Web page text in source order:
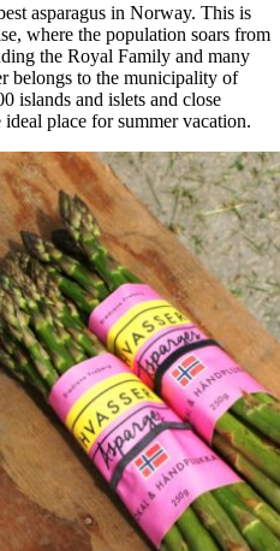
asparagus in Norway. This is
where the population soars from
the Royal Family and many
belongs to the municipality of
islands and islets and close
place for summer vacation.